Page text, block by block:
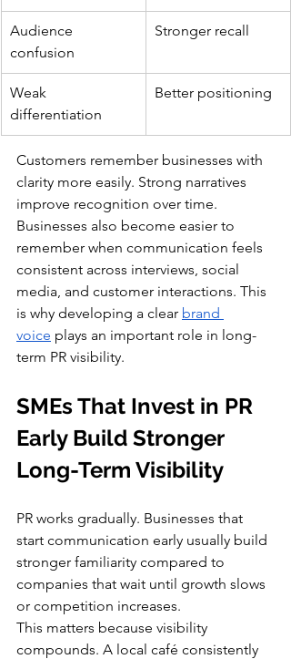
Audience
confusion
Stronger recall
Weak
differentiation
Better positioning
Customers remember businesses with
clarity more easily. Strong narratives
improve recognition over time.
Businesses also become easier to
remember when communication feels
consistent across interviews, social
media, and customer interactions. This
is why developing a clear brand
voice plays an important role in long-
term PR visibility.
SMEs That Invest in PR
Early Build Stronger
Long-Term Visibility
PR works gradually. Businesses that
start communication early usually build
stronger familiarity compared to
companies that wait until growth slows
or competition increases.
This matters because visibility
compounds. A local café consistently